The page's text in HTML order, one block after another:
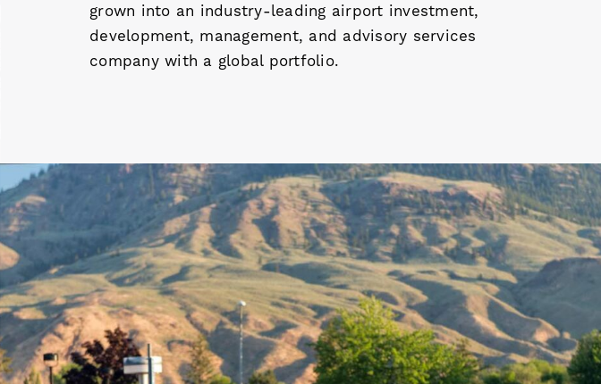
grown into an industry-leading airport investment,
development, management, and advisory services
company with a global portfolio.